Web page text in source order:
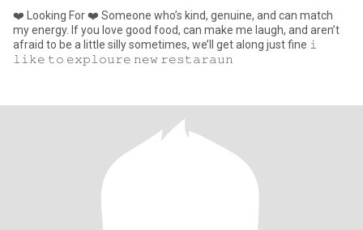
❤️ Looking For ❤️ Someone who’s kind, genuine, and can match
my energy. If you love good food, can make me laugh, and aren’t
afraid to be a little silly sometimes, we’ll get along just fine 𝚒
𝚕𝚒𝚔𝚎 𝚝𝚘 𝚎𝚡𝚙𝚕𝚘𝚞𝚛𝚎 𝚗𝚎𝚠 𝚛𝚎𝚜𝚝𝚊𝚛𝚊𝚞𝚗